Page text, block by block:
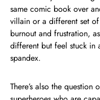
same comic book over
villain or a different set
burnout and frustration,
different but feel stuck in
spandex.
There’s also the question